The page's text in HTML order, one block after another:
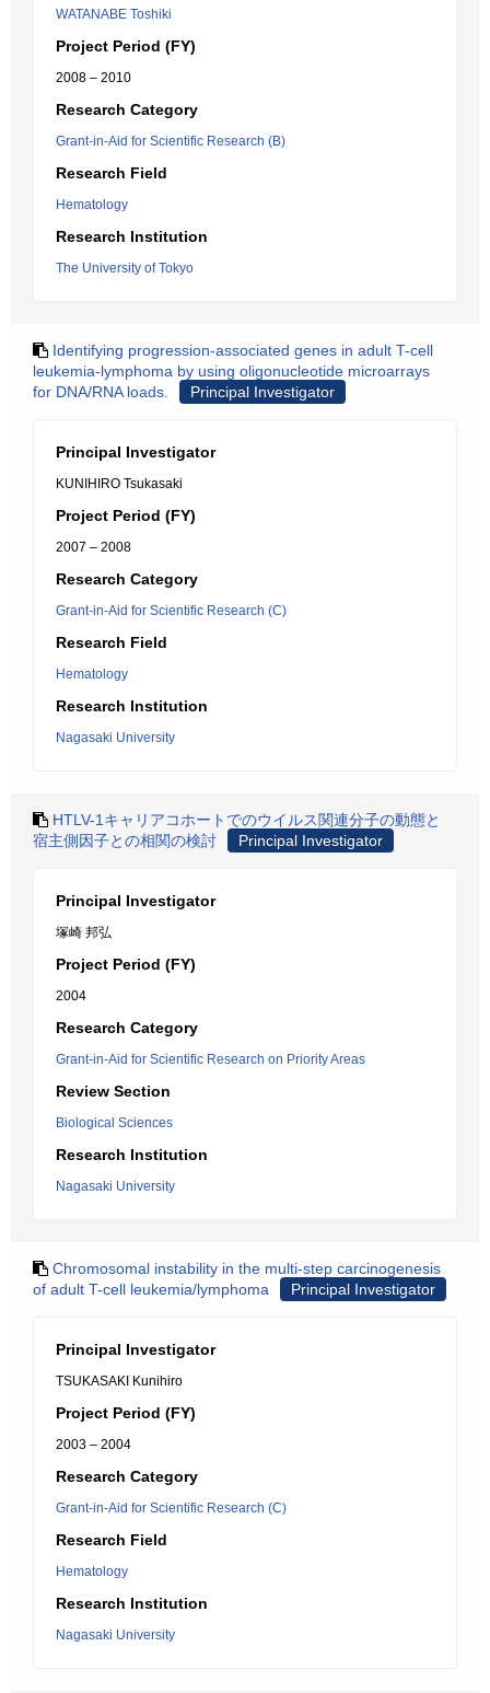
WATANABE Toshiki
Project Period (FY)
2008 – 2010
Research Category
Grant-in-Aid for Scientific Research (B)
Research Field
Hematology
Research Institution
The University of Tokyo
Identifying progression-associated genes in adult T-cell
leukemia-lymphoma by using oligonucleotide microarrays
for DNA/RNA loads.
Principal Investigator
Principal Investigator
KUNIHIRO Tsukasaki
Project Period (FY)
2007 – 2008
Research Category
Grant-in-Aid for Scientific Research (C)
Research Field
Hematology
Research Institution
Nagasaki University
HTLV-1キャリアコホートでのウイルス関連分子の動態と
宿主側因子との相関の検討
Principal Investigator
Principal Investigator
塚崎 邦弘
Project Period (FY)
2004
Research Category
Grant-in-Aid for Scientific Research on Priority Areas
Review Section
Biological Sciences
Research Institution
Nagasaki University
Chromosomal instability in the multi-step carcinogenesis
of adult T-cell leukemia/lymphoma
Principal Investigator
Principal Investigator
TSUKASAKI Kunihiro
Project Period (FY)
2003 – 2004
Research Category
Grant-in-Aid for Scientific Research (C)
Research Field
Hematology
Research Institution
Nagasaki University